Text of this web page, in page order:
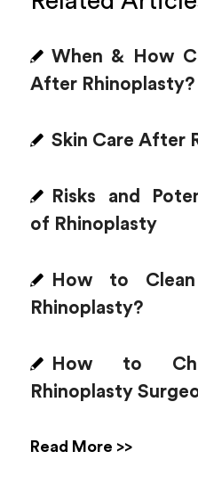
When & How
After Rhinoplasty?
Skin Care After
Risks and
of Rhinoplasty
How to
Rhinoplasty?
How to
Rhinoplasty
Read More >>